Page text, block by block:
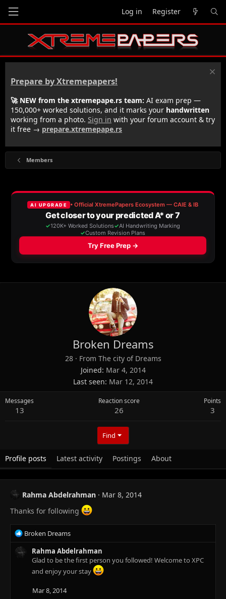
Log in Register
Prepare by Xtremepapers!
🚀 NEW from the xtremepape.rs team: AI exam prep —
150,000+ worked solutions, and it marks your handwritten
working from a photo. Sign in with your forum account & try
it free → prepare.xtremepape.rs
Members
Broken Dreams
28 · From The city of Dreams
Joined Mar 4, 2014
Last seen Mar 12, 2014
Messages
13
Reaction score
26
Points
3
Find
Profile posts Latest activity Postings About
Rahma Abdelrahman
Mar 8, 2014
Thanks for following
R
e
a
Broken Dreams
Rahma Abdelrahman
Glad to be the first person you followed! Welcome to XPC
and enjoy your stay
Mar 8, 2014